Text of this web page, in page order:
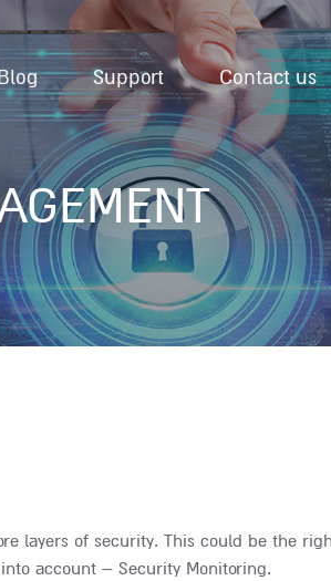
Support Contact us
layers of security. This could be the
account – Security Monitoring.